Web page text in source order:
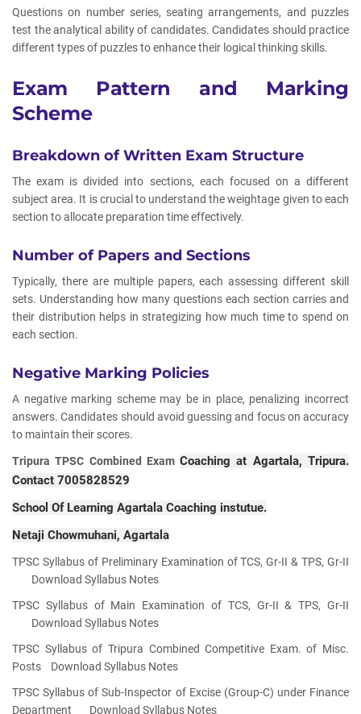
Questions on number series, seating arrangements, and puzzles
test the analytical ability of candidates. Candidates should practice
different types of puzzles to enhance their logical thinking skills.
Exam Pattern and Marking
Scheme
Breakdown of Written Exam Structure
The exam is divided into sections, each focused on a different
subject area. It is crucial to understand the weightage given to each
section to allocate preparation time effectively.
Number of Papers and Sections
Typically, there are multiple papers, each assessing different skill
sets. Understanding how many questions each section carries and
their distribution helps in strategizing how much time to spend on
each section.
Negative Marking Policies
A negative marking scheme may be in place, penalizing incorrect
answers. Candidates should avoid guessing and focus on accuracy
to maintain their scores.
Tripura TPSC Combined ExamCoaching at Agartala, Tripura.
Contact 7005828529
School Of Learning Agartala Coaching instutue.
Netaji Chowmuhani, Agartala
TPSC Syllabus of Preliminary Examination of TCS, Gr-II & TPS, Gr-II
Download Syllabus Notes
TPSC Syllabus of Main Examination of TCS, Gr-II & TPS, Gr-II
Download Syllabus Notes
TPSC Syllabus of Tripura Combined Competitive Exam. of Misc.
Posts
Download Syllabus Notes
TPSC Syllabus of Sub-Inspector of Excise (Group-C) under Finance
Department
Download Syllabus Notes